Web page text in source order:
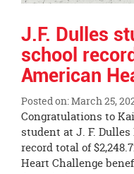
J.F. Dulles
school
American
Posted on: March 25,
Blog
Entry
Synopsis
Begin
Congratulations to
student at J. F.
record total of
Heart Challenge